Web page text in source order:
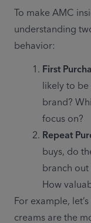
To make AMC
understanding
behavior:
First
likely to
brand?
focus on?
Repeat
buys, do
branch
How
For example,
creams are the